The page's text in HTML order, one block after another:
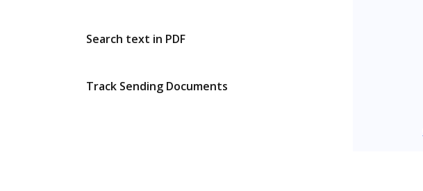
Search text in PDF
Track Sending Documents